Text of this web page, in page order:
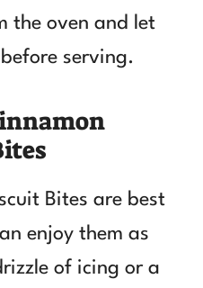
the oven and let
serving.
Bites are best
enjoy them as
of icing or a